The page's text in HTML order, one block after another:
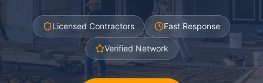
Licensed Contractors Fast Response
Verified Network